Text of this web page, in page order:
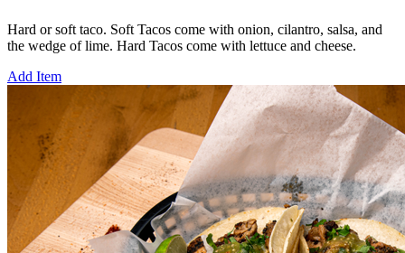
Hard or soft taco. Soft Tacos come with onion, cilantro, salsa, and
the wedge of lime. Hard Tacos come with lettuce and cheese.
Add Item